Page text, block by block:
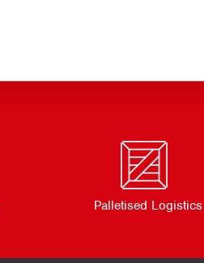
Palletised Logistics